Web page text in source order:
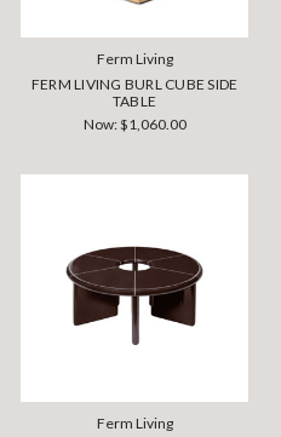
Ferm Living
FERM LIVING BURL CUBE SIDE
TABLE
Now:$1,060.00
Ferm Living